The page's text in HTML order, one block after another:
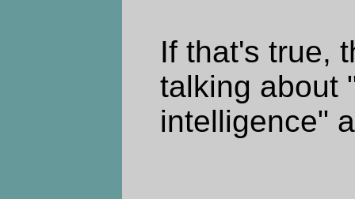
If that's true,
talking about
intelligence"